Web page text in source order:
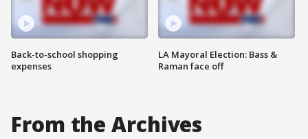
Back-to-school shopping
expenses
LA Mayoral Election: Bass &
Raman face off
From the Archives